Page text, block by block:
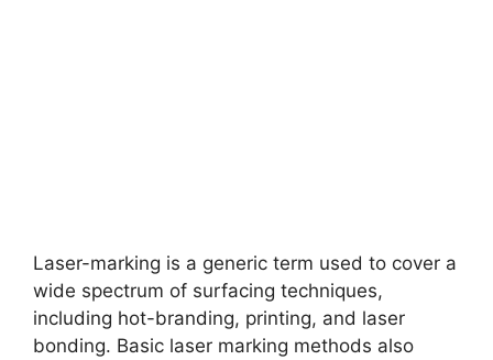
Laser-marking is a generic term used to cover a
wide spectrum of surfacing techniques,
including hot-branding, printing, and laser
bonding. Basic laser marking methods also